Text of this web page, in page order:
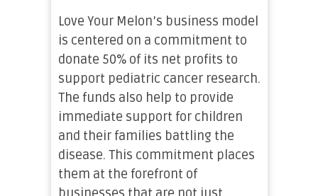
Love Your Melon’s business model
is centered on a commitment to
donate 50% of its net profits to
support pediatric cancer research.
The funds also help to provide
immediate support for children
and their families battling the
disease. This commitment places
them at the forefront of